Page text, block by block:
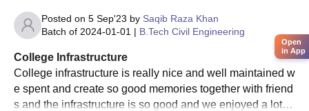
only after the verification of the documents.
Mohammad Ali Jauhar University PG
Admissions 2025
MAJU Rampur postgraduate admission is offered for 2 years.
Duly filled Downloaded Registration Form with a copy of all
educational documents shall be submitted by a person with Rs.
Posted on 5 Sep'23 by Saqib Raza Khan
Batch of 2024-01-01 | B.Tech Civil Engineering
College Infrastructure
College infrastructure is really nice and well maintained w
e spent and create so good memories together with friend
s and the infrastructure is so good and we enjoyed a lot . I
Open
in App